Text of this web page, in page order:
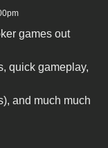
games out
quick gameplay,
and much much